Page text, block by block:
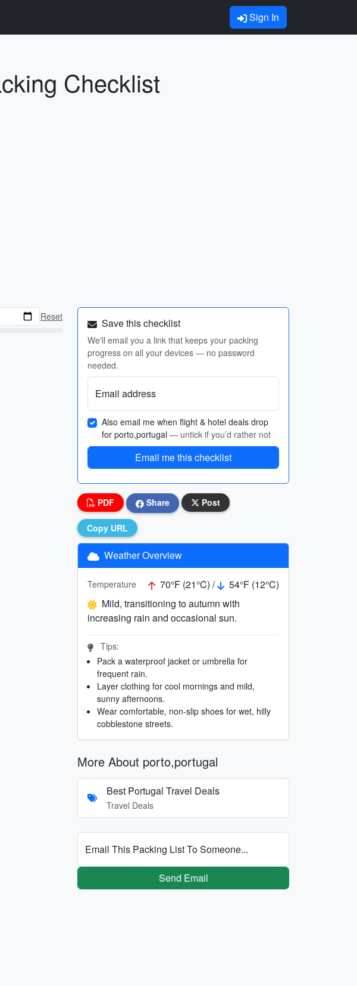
Sign In
Checklist
Reset Save this checklist
We'll email you a link that keeps your packing
progress on all your devices — no password
needed.
Email address
Also email me when flight & hotel deals drop
for porto,portugal — untick if you’d rather not
Email me this checklist
PDF Share Post
Copy URL
Weather Overview
Temperature 70°F (21°C) /
54°F (12°C)
Mild, transitioning to autumn with
increasing rain and occasional sun.
Tips:
Pack a waterproof jacket or umbrella for
frequent rain.
Layer clothing for cool mornings and mild,
sunny afternoons.
Wear comfortable, non-slip shoes for wet, hilly
cobblestone streets.
More About porto,portugal
Best Portugal Travel Deals
Travel Deals
Email This Packing List To Someone...
Send Email